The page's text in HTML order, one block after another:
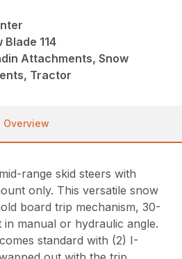
Blade 114
Attachments, Snow
Tractor
Overview
range skid steers with
only. This versatile snow
board trip mechanism, 30-
in manual or hydraulic angle.
standard with (2) I-